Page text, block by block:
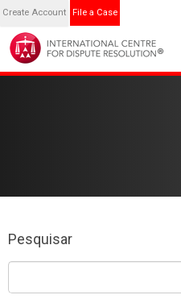
Create Account File a Case
Pesquisar